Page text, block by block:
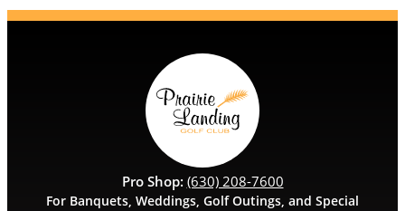
Pro Shop: (630) 208-7600
For Banquets, Weddings, Golf Outings, and Special